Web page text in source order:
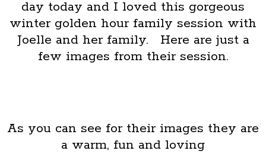
day today and I loved this gorgeous
winter golden hour family session with
Joelle and her family. Here are just a
few images from their session.
As you can see for their images they are
a warm, fun and loving